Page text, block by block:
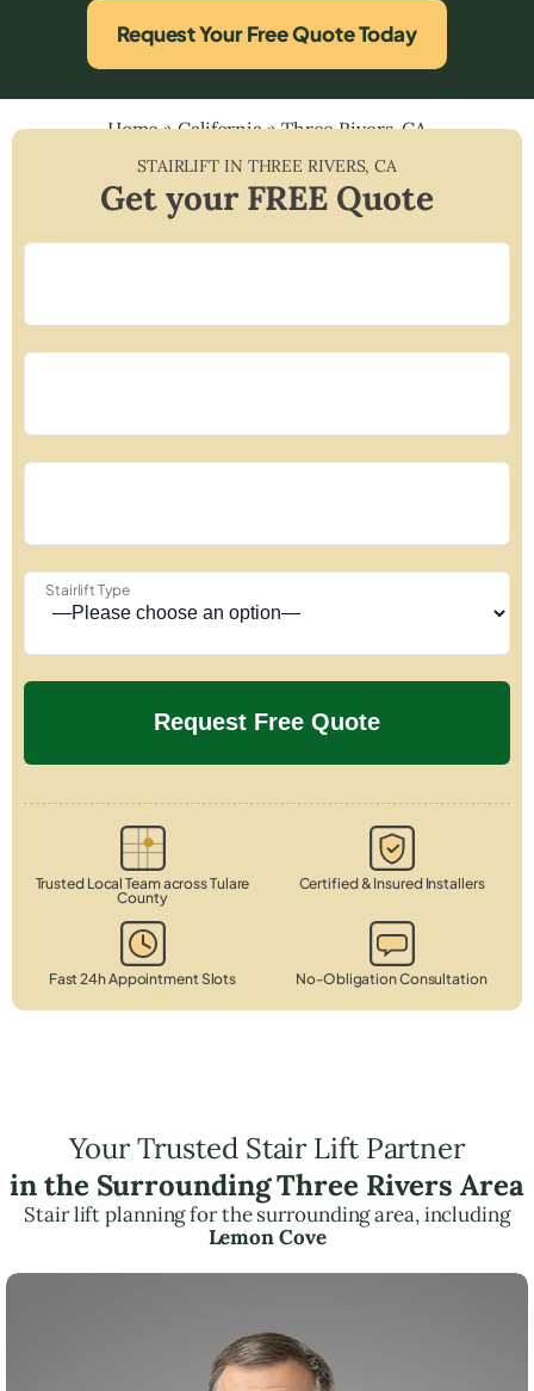
Request Your Free Quote Today
Home»California»Three Rivers, CA
STAIRLIFT IN THREE RIVERS,CA
Get your FREE Quote
Stairlift Type
Trusted Local Team across Tulare
County
Certified & Insured Installers
Fast 24h Appointment Slots No-Obligation Consultation
Your Trusted Stair Lift Partner
in the Surrounding Three Rivers Area
Stair lift planning for the surrounding area, including
Lemon Cove